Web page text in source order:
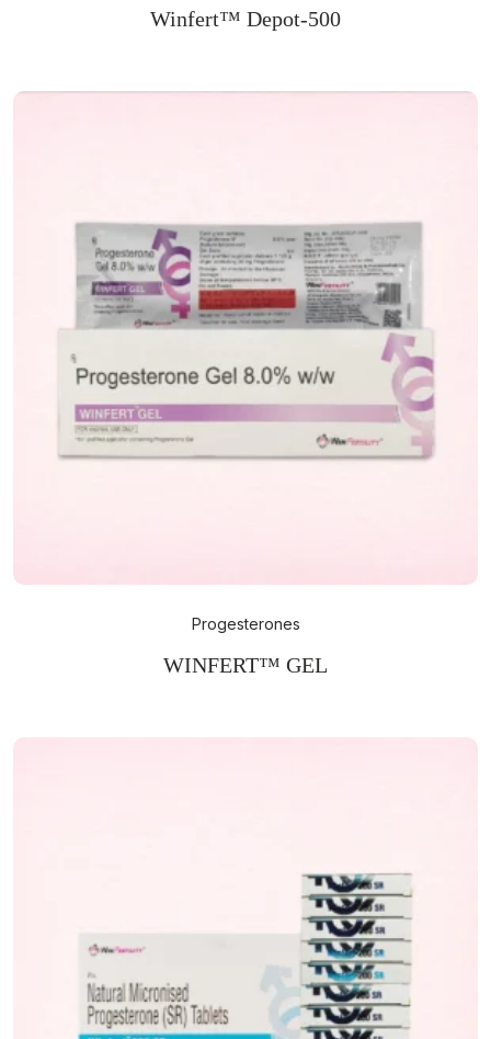
Winfert™ Depot-500
Progesterones
WINFERT™ GEL